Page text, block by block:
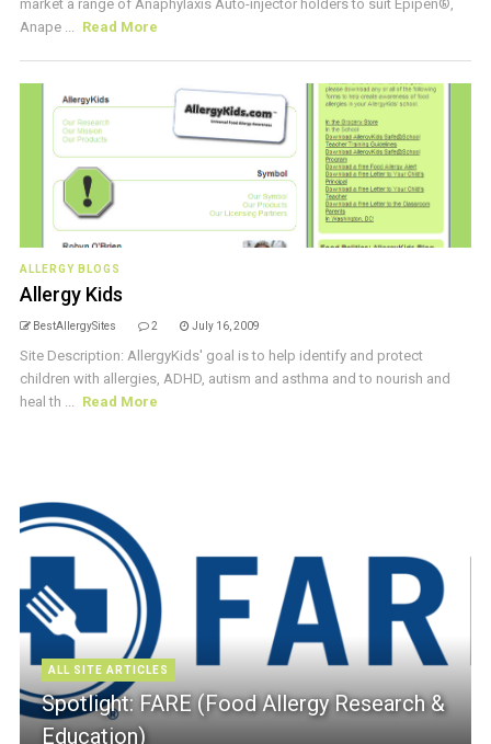
market a range of Anaphylaxis Auto-injector holders to suit Epipen®,
Anape ... Read More
ALLERGY BLOGS
Allergy Kids
BestAllergySites 2 July 16, 2009
Site Description: AllergyKids' goal is to help identify and protect
children with allergies, ADHD, autism and asthma and to nourish and
heal th ... Read More
ALL SITE ARTICLES
Spotlight: FARE (Food Allergy Research &
Education)